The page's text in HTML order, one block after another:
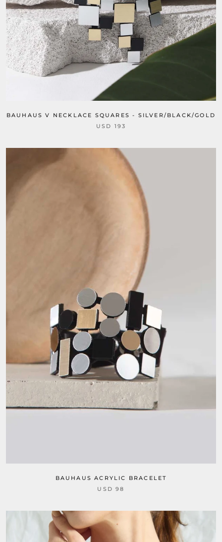
BAUHAUS V NECKLACE SQUARES - SILVER/BLACK/GOLD
USD 193
BAUHAUS ACRYLIC BRACELET
USD 98